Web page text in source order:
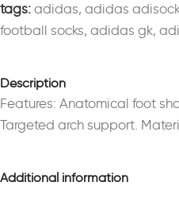
tags: adidas, adidas
football socks, adidas gk,
Description
Features: Anatomical foot
Targeted arch support.
Additional information